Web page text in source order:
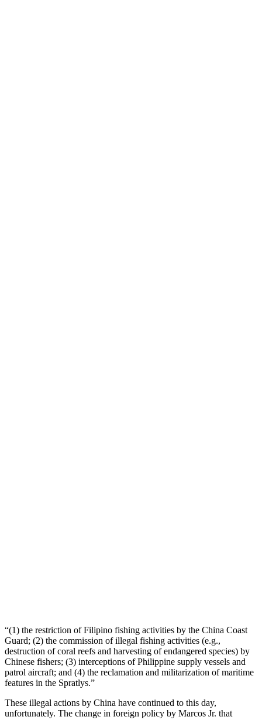
“(1) the restriction of Filipino fishing activities by the China Coast
Guard; (2) the commission of illegal fishing activities (e.g.,
destruction of coral reefs and harvesting of endangered species) by
Chinese fishers; (3) interceptions of Philippine supply vessels and
patrol aircraft; and (4) the reclamation and militarization of maritime
features in the Spratlys.”
These illegal actions by China have continued to this day,
unfortunately. The change in foreign policy by Marcos Jr. that